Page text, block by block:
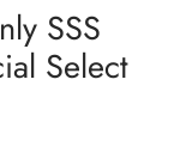
SSS
Select